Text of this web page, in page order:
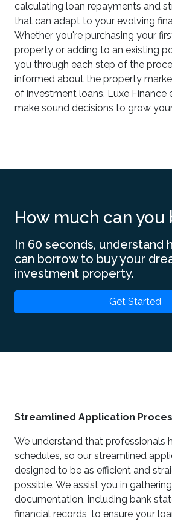
calculating loan repayments and
that can adapt to your evolving
Whether you're purchasing your
property or adding to an existing
you through each step of the
informed about the property
of investment loans, Luxe Finance
make sound decisions to grow
How much can you
In 60 seconds, understand
can borrow to buy your
investment property.
Get Started
Streamlined Application
We understand that professionals
schedules, so our streamlined
designed to be as efficient and
possible. We assist you in
documentation, including bank
financial records, to ensure your